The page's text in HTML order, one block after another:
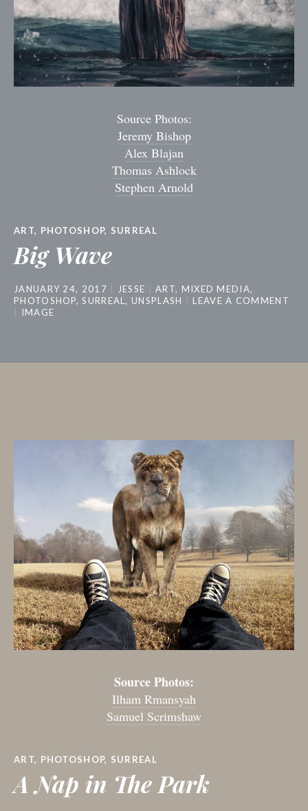
Source Photos:
Jeremy Bishop
Alex Blajan
Thomas Ashlock
Stephen Arnold
ART, PHOTOSHOP, SURREAL
Big Wave
JANUARY 24, 2017 JESSE ART, MIXED MEDIA,
PHOTOSHOP,SURREAL, UNSPLASH
LEAVE A COMMENT
IMAGE
Source Photos:
Ilham Rmansyah
Samuel Scrimshaw
ART, PHOTOSHOP, SURREAL
A Nap in The Park